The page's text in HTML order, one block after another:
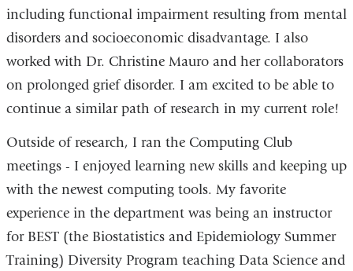
including functional impairment resulting from mental
disorders and socioeconomic disadvantage. I also
worked with Dr. Christine Mauro and her collaborators
on prolonged grief disorder. I am excited to be able to
continue a similar path of research in my current role!
Outside of research, I ran the Computing Club
meetings - I enjoyed learning new skills and keeping up
with the newest computing tools. My favorite
experience in the department was being an instructor
for BEST (the Biostatistics and Epidemiology Summer
Training) Diversity Program teaching Data Science and